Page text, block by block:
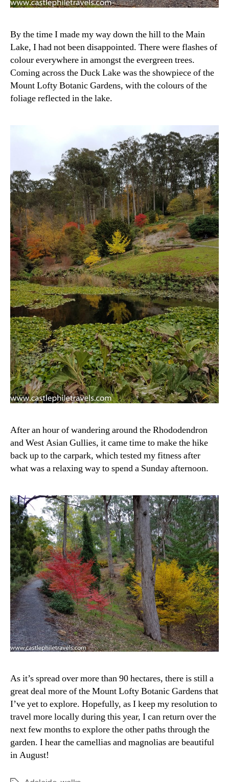
By the time I made my way down the hill to the Main
Lake, I had not been disappointed. There were flashes of
colour everywhere in amongst the evergreen trees.
Coming across the Duck Lake was the showpiece of the
Mount Lofty Botanic Gardens, with the colours of the
foliage reflected in the lake.
After an hour of wandering around the Rhododendron
and West Asian Gullies, it came time to make the hike
back up to the carpark, which tested my fitness after
what was a relaxing way to spend a Sunday afternoon.
As it’s spread over more than 90 hectares, there is still a
great deal more of the Mount Lofty Botanic Gardens that
I’ve yet to explore. Hopefully, as I keep my resolution to
travel more locally during this year, I can return over the
next few months to explore the other paths through the
garden. I hear the camellias and magnolias are beautiful
in August!